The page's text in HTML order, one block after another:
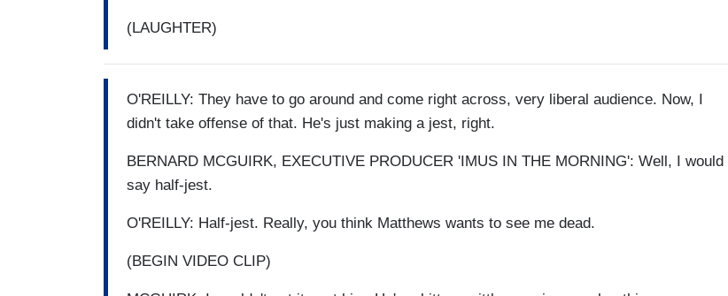
(LAUGHTER)
O'REILLY: They have to go around and come right across, very liberal audience. Now, I
didn't take offense of that. He's just making a jest, right.
BERNARD MCGUIRK, EXECUTIVE PRODUCER 'IMUS IN THE MORNING': Well, I would
say half-jest.
O'REILLY: Half-jest. Really, you think Matthews wants to see me dead.
(BEGIN VIDEO CLIP)